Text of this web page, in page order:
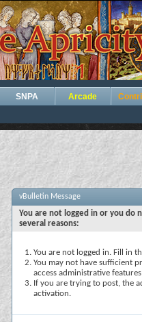
SNPA Arcade
vBulletin Message
You are not logged in or you do
several reasons:
You are not logged in. Fill in
You may not have sufficient
access administrative
If you are trying to post, the
activation.